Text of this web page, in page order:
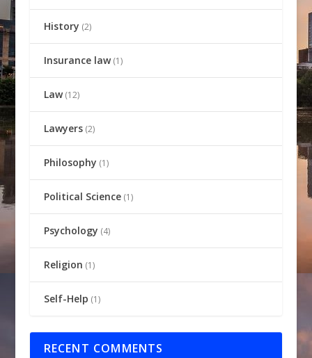
History (2)
Insurance law(1)
Law(12)
Lawyers(2)
Philosophy (1)
Political Science(1)
Psychology (4)
Religion (1)
Self-Help (1)
RECENT COMMENTS